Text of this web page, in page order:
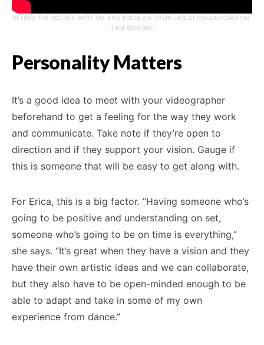
BEHIND THE SCENES WITH TIM AND ERICA ON THEIR LATEST COLLABORATION,
“I AM WOMAN.”
Personality Matters
It’s a good idea to meet with your videographer
beforehand to get a feeling for the way they work
and communicate. Take note if they’re open to
direction and if they support your vision. Gauge if
this is someone that will be easy to get along with.
For Erica, this is a big factor. “Having someone who’s
going to be positive and understanding on set,
someone who’s going to be on time is everything,”
she says. “It’s great when they have a vision and they
have their own artistic ideas and we can collaborate,
but they also have to be open-minded enough to be
able to adapt and take in some of my own
experience from dance.”